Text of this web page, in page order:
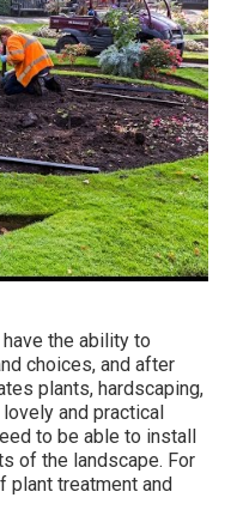
the ability to
choices, and after
plants, hardscaping,
and practical
to be able to install
of the landscape. For
plant treatment and